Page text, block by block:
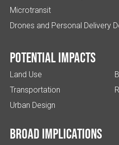
Microtransit
Drones and Personal Delivery
Potential impacts
Land Use
Transportation
Urban Design
Broad implications